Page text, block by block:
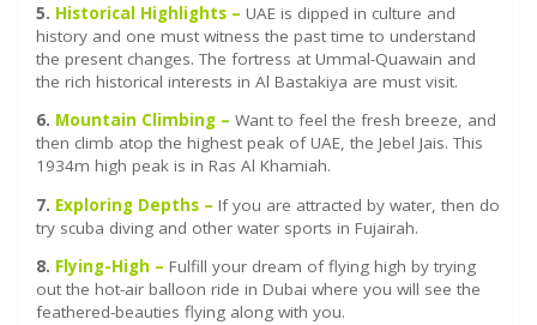
5. Historical Highlights – UAE is dipped in culture and
history and one must witness the past time to understand
the present changes. The fortress at Ummal-Quawain and
the rich historical interests in Al Bastakiya are must visit.
6. Mountain Climbing – Want to feel the fresh breeze, and
then climb atop the highest peak of UAE, the Jebel Jais. This
1934m high peak is in Ras Al Khamiah.
7. Exploring Depths – If you are attracted by water, then do
try scuba diving and other water sports in Fujairah.
8. Flying-High – Fulfill your dream of flying high by trying
out the hot-air balloon ride in Dubai where you will see the
feathered-beauties flying along with you.